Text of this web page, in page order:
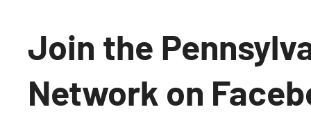
Join the
Network on